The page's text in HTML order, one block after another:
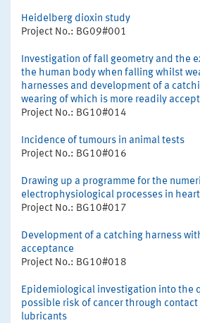
Heidelberg dioxin study
Project No.: BG09#001
Investigation of fall geometry and the
the human body when falling whilst
harnesses and development of a
wearing of which is more readily
Project No.: BG10#014
Incidence of tumours in animal tests
Project No.: BG10#016
Drawing up a programme for the
electrophysiological processes in
Project No.: BG10#017
Development of a catching harness
acceptance
Project No.: BG10#018
Epidemiological investigation into the
possible risk of cancer through
lubricants